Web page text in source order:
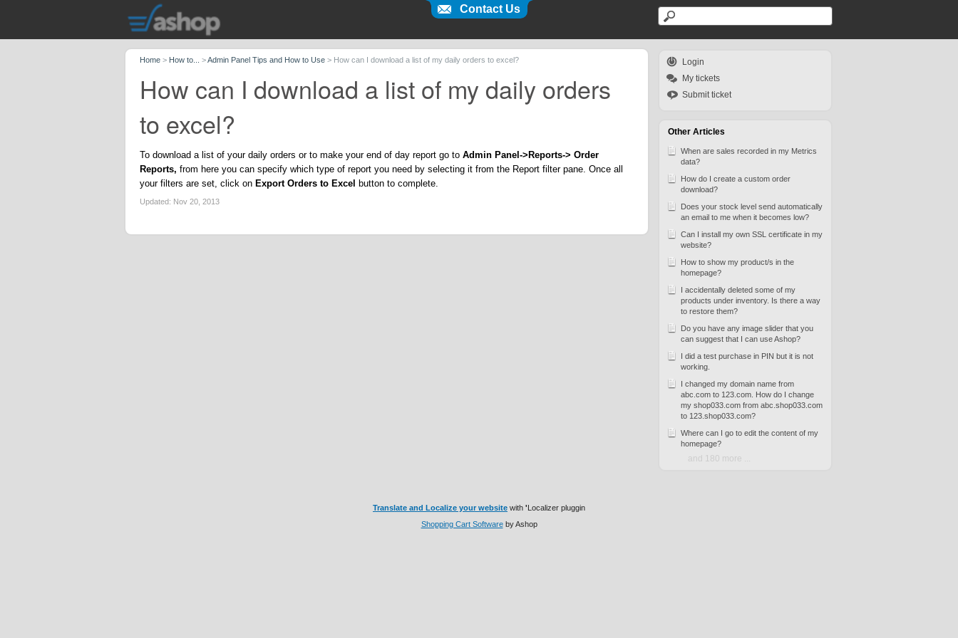
Home > How to... >Admin Panel Tips and How to Use > How can I download a list of my daily orders to excel?
How can I download a list of my daily orders
to excel?
To download a list of your daily orders or to make your end of day report go to Admin Panel->Reports-> Order
Reports, from here you can specify which type of report you need by selecting it from the Report filter pane. Once all
your filters are set, click on Export Orders to Excel button to complete.
Updated: Nov 20, 2013
Login
My tickets
Submit ticket
Other Articles
When are sales recorded in my Metrics
data?
How do I create a custom order
download?
Does your stock level send automatically
an email to me when it becomes low?
Can I install my own SSL certificate in my
website?
How to show my product/s in the
homepage?
I accidentally deleted some of my
products under inventory. Is there a way
to restore them?
Do you have any image slider that you
can suggest that I can use Ashop?
I did a test purchase in PIN but it is not
working.
I changed my domain name from
abc.com to 123.com. How do I change
my shop033.com from abc.shop033.com
to 123.shop033.com?
Where can I go to edit the content of my
homepage?
and 180 more ...
Translate and Localize your website with 'Localizer pluggin
Contact Us
Shopping Cart Softwareby Ashop